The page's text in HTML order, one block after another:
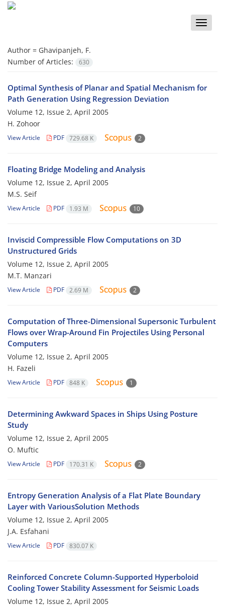
Toggle
Author = Ghavipanjeh, F.
Number of Articles:
630
Optimal Synthesis of Planar and Spatial Mechanism for
Path Generation Using Regression Deviation
Volume 12, Issue 2, April 2005
H. Zohoor
View Article PDF 729.68 K 2
Floating Bridge Modeling and Analysis
Volume 12, Issue 2, April 2005
M.S. Seif
View Article PDF 1.93 M 10
Inviscid Compressible Flow Computations on 3D
Unstructured Grids
Volume 12, Issue 2, April 2005
M.T. Manzari
View Article PDF 2.69 M 2
Computation of Three-Dimensional Supersonic Turbulent
Flows over Wrap-Around Fin Projectiles Using Personal
Computers
Volume 12, Issue 2, April 2005
H. Fazeli
View Article PDF 848 K 1
Determining Awkward Spaces in Ships Using Posture
Study
Volume 12, Issue 2, April 2005
O. Muftic
View Article PDF 170.31 K 2
Entropy Generation Analysis of a Flat Plate Boundary
Layer with VariousSolution Methods
Volume 12, Issue 2, April 2005
J.A. Esfahani
View Article PDF 830.07 K
Reinforced Concrete Column-Supported Hyperboloid
Cooling Tower Stability Assessment for Seismic Loads
Volume 12, Issue 2, April 2005